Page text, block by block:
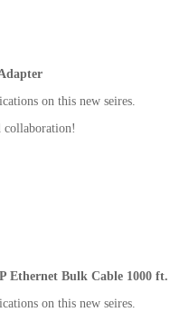
on this new seires.
collaboration!
Ethernet Bulk Cable 1000 ft.
on this new seires.